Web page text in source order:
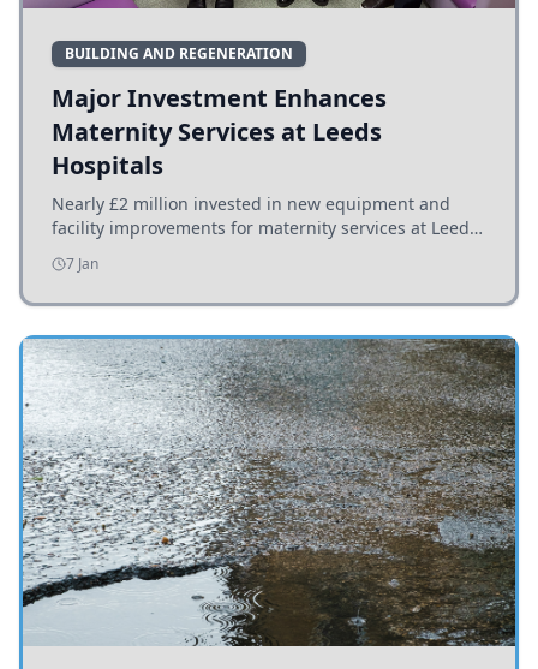
BUILDING AND REGENERATION
Major Investment Enhances
Maternity Services at Leeds
Hospitals
Nearly £2 million invested in new equipment and
facility improvements for maternity services at Leeds
hospitals, benefiting families and staff.
7 Jan